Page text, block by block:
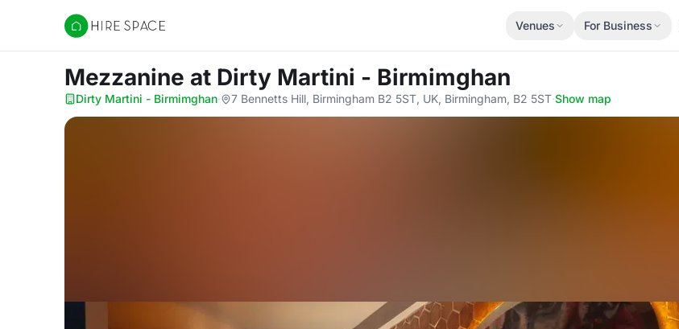
Hire Space
Venues For Business
Mezzanine at Dirty Martini - Birmimghan
Dirty Martini - Birmimghan· 7 Bennetts Hill, Birmingham B2 5ST, UK, Birmingham, B2 5ST·Show map